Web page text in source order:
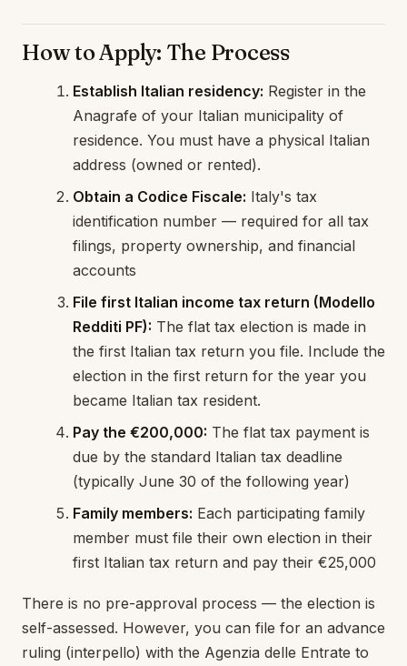
How to Apply: The Process
Establish Italian residency: Register in the
Anagrafe of your Italian municipality of
residence. You must have a physical Italian
address (owned or rented).
Obtain a Codice Fiscale: Italy's tax
identification number — required for all tax
filings, property ownership, and financial
accounts
File first Italian income tax return (Modello
Redditi PF): The flat tax election is made in
the first Italian tax return you file. Include the
election in the first return for the year you
became Italian tax resident.
Pay the €200,000: The flat tax payment is
due by the standard Italian tax deadline
(typically June 30 of the following year)
Family members: Each participating family
member must file their own election in their
first Italian tax return and pay their €25,000
There is no pre-approval process — the election is
self-assessed. However, you can file for an advance
ruling (interpello) with the Agenzia delle Entrate to